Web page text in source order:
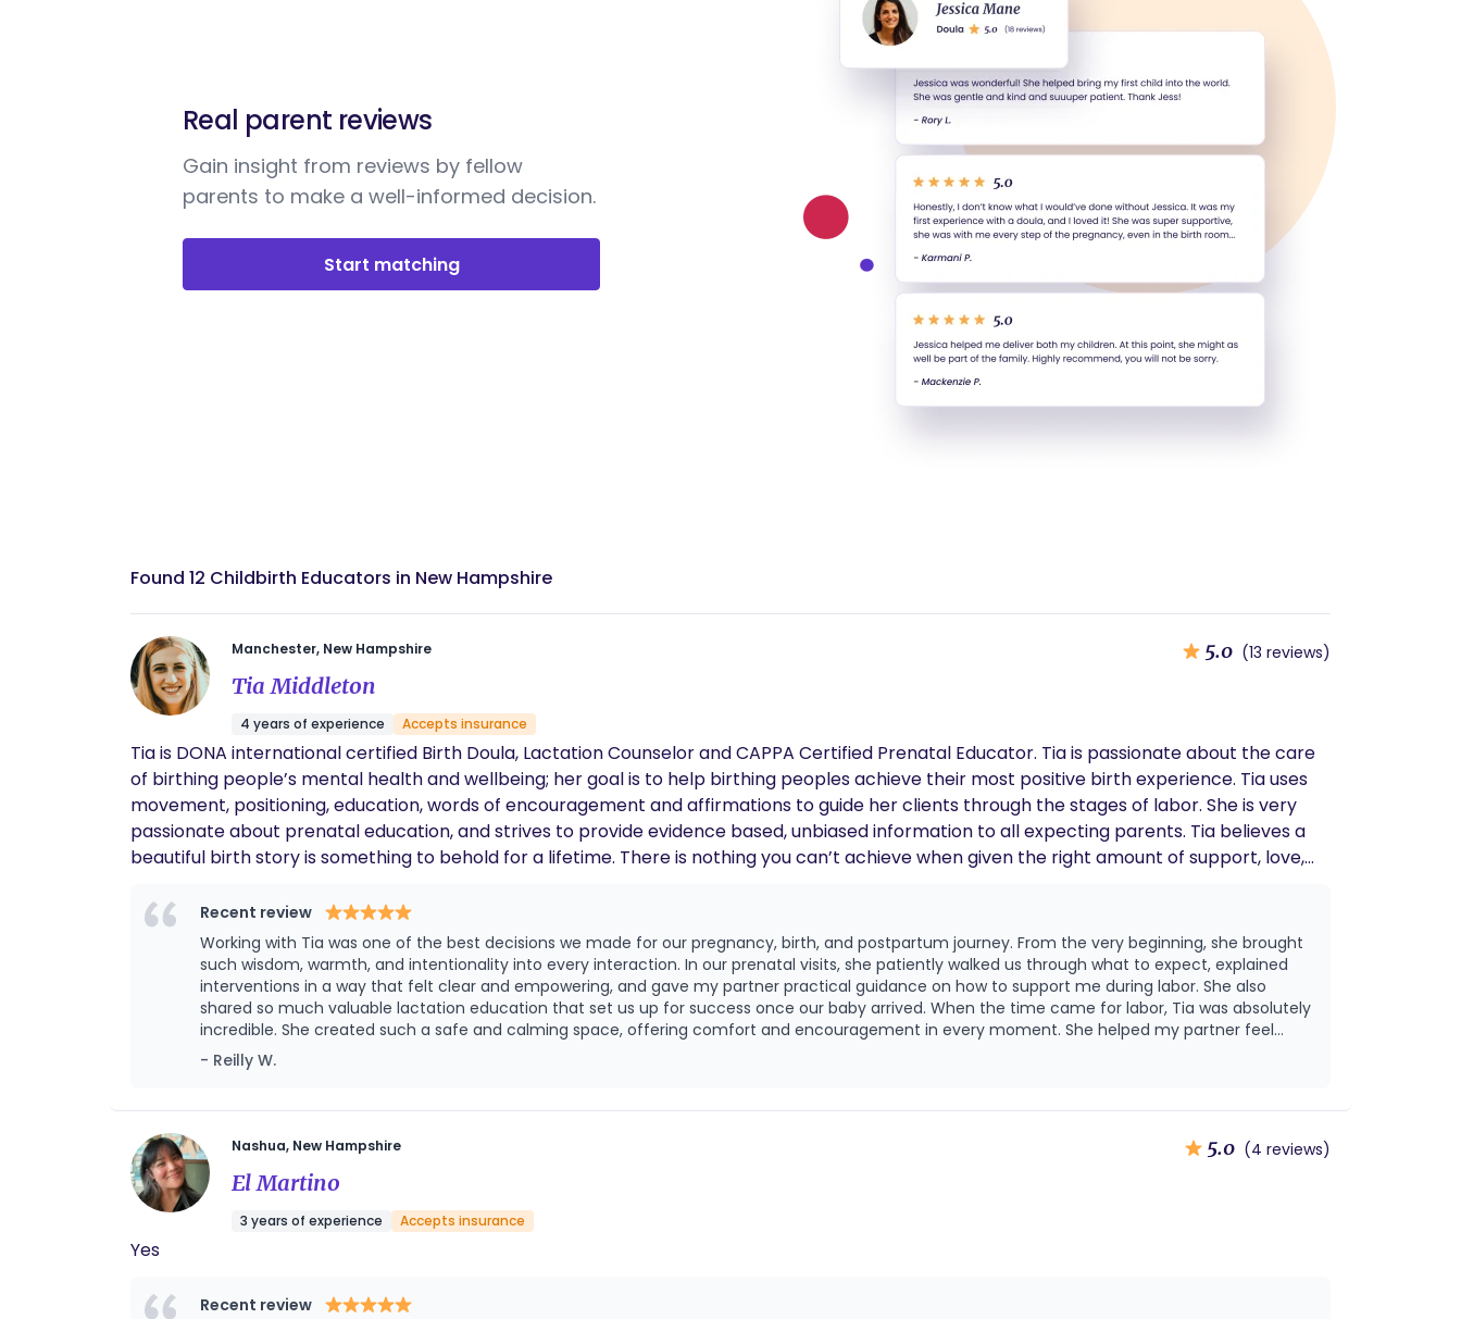
Real parent reviews
Gain insight from reviews by fellow
parents to make a well-informed decision.
Start matching
Found 12 Childbirth Educators in New Hampshire
Manchester, New Hampshire 5.0 (13 reviews)
Tia Middleton
4 years of experience Accepts insurance
Tia is DONA international certified Birth Doula, Lactation Counselor and CAPPA Certified Prenatal Educator. Tia is passionate about the care
of birthing people’s mental health and wellbeing; her goal is to help birthing peoples achieve their most positive birth experience. Tia uses
movement, positioning, education, words of encouragement and affirmations to guide her clients through the stages of labor. She is very
passionate about prenatal education, and strives to provide evidence based, unbiased information to all expecting parents. Tia believes a
beautiful birth story is something to behold for a lifetime. There is nothing you can’t achieve when given the right amount of support, love,
spending the day in the sun with her family, gardening, crocheting and volunteering within the community. “I believe in the power of
advocacy, compassion, and education during this vulnerable and momentous time. Everyone deserves someone to be a trusted guide,
confidant, and friend with continuity of care through pregnancy, birth and parenthood. Holding space for families, offering encouragement,
and helping them navigate the labyrinth of birth excites and inspires me.” — Tia
Recent review
Working with Tia was one of the best decisions we made for our pregnancy, birth, and postpartum journey. From the very beginning, she brought
such wisdom, warmth, and intentionality into every interaction. In our prenatal visits, she patiently walked us through what to expect, explained
interventions in a way that felt clear and empowering, and gave my partner practical guidance on how to support me during labor. She also
shared so much valuable lactation education that set us up for success once our baby arrived. When the time came for labor, Tia was absolutely
incredible. She created such a safe and calming space, offering comfort and encouragement in every moment. She helped my partner feel
confident in how to support me both physically and emotionally, and I will forever be grateful for how she helped us walk through that experience
together. She was also the best advocate, ensuring that my wishes were honored and that we felt truly cared for and seen. Even after birth, Tia’s
new season of parenthood. Her postpartum care has been just as meaningful as her presence at birth. Tia is a gift. She pours love and
intentionality into her work in a way that is truly rare, and I can’t imagine having walked through this season without her.
- Reilly W.
Nashua, New Hampshire 5.0 (4 reviews)
El Martino
3 years of experience Accepts insurance
Yes
Recent review